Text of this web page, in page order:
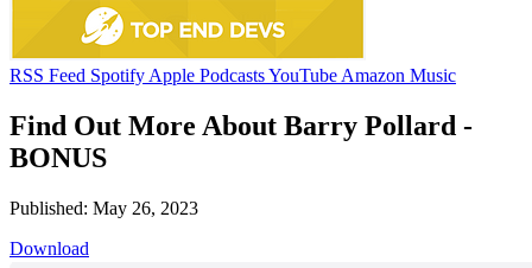
RSS Feed Spotify Apple PodcastsYouTube Amazon Music
Find Out More About Barry Pollard -
BONUS
Published: May 26, 2023
Download